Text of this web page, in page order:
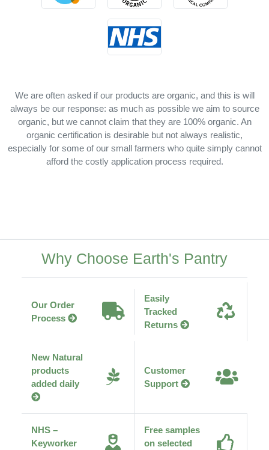
We are often asked if our products are organic, and this is will
always be our response: as much as possible we aim to source
organic, but we cannot claim that they are 100% organic. An
organic certification is desirable but not always realistic,
especially for some of our small farmers who quite simply cannot
afford the costly application process required.
Why Choose Earth's Pantry
Our Order
Process
Easily
Tracked
Returns
New Natural
products
added daily
Customer
Support
NHS –
Keyworker
Free samples
on selected